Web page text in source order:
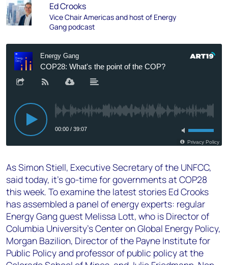
Ed Crooks
Vice Chair Americas and host of Energy
Gang podcast
As Simon Stiell, Executive Secretary of the UNFCC,
said today, it’s go-time for governments at COP28
this week. To examine the latest stories Ed Crooks
has assembled a panel of energy experts: regular
Energy Gang guest Melissa Lott, who is Director of
Columbia University’s Center on Global Energy Policy,
Morgan Bazilion, Director of the Payne Institute for
Public Policy and professor of public policy at the